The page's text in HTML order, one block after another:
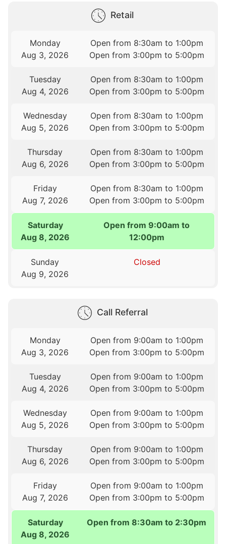
Retail
Monday
Aug 3, 2026
Open from 8:30am to 1:00pm
Open from 3:00pm to 5:00pm
Tuesday
Aug 4, 2026
Open from 8:30am to 1:00pm
Open from 3:00pm to 5:00pm
Wednesday
Aug 5, 2026
Open from 8:30am to 1:00pm
Open from 3:00pm to 5:00pm
Thursday
Aug 6, 2026
Open from 8:30am to 1:00pm
Open from 3:00pm to 5:00pm
Friday
Aug 7, 2026
Open from 8:30am to 1:00pm
Open from 3:00pm to 5:00pm
Saturday
Aug 8, 2026
Open from 9:00am to
12:00pm
Sunday
Aug 9, 2026
Closed
Call Referral
Monday
Aug 3, 2026
Open from 9:00am to 1:00pm
Open from 3:00pm to 5:00pm
Tuesday
Aug 4, 2026
Open from 9:00am to 1:00pm
Open from 3:00pm to 5:00pm
Wednesday
Aug 5, 2026
Open from 9:00am to 1:00pm
Open from 3:00pm to 5:00pm
Thursday
Aug 6, 2026
Open from 9:00am to 1:00pm
Open from 3:00pm to 5:00pm
Friday
Aug 7, 2026
Open from 9:00am to 1:00pm
Open from 3:00pm to 5:00pm
Saturday
Aug 8, 2026
Open from 8:30am to 2:30pm